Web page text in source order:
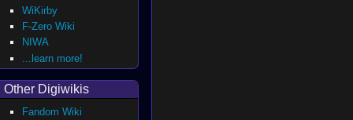
WiKirby
F-Zero Wiki
NIWA
...learn more!
Other Digiwikis
Fandom Wiki